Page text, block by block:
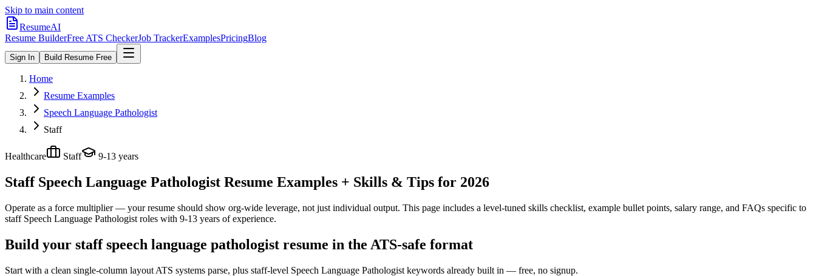
Skip to main content
ResumeAI
Resume BuilderFree ATS CheckerJob TrackerExamplesPricingBlog
Sign In Build Resume Free
Home
Resume Examples
Speech Language Pathologist
Staff
Healthcare Staff 9-13 years
Staff Speech Language Pathologist Resume Examples + Skills & Tips for 2026
Operate as a force multiplier — your resume should show org-wide leverage, not just individual output. This page includes a level-tuned skills checklist, example bullet points, salary range, and FAQs specific to
staff Speech Language Pathologist roles with 9-13 years of experience.
Build your staff speech language pathologist resume in the ATS-safe format
Start with a clean single-column layout ATS systems parse, plus staff-level Speech Language Pathologist keywords already built in — free, no signup.